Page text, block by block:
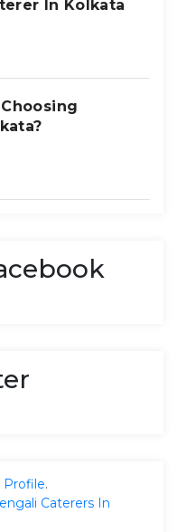
In Kolkata
Profile.
Caterers In